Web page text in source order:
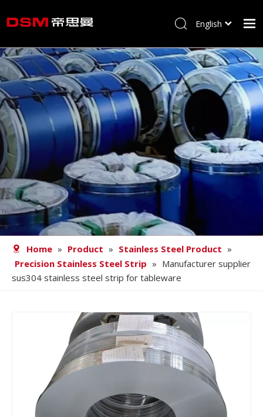
Home
About us
Product
Processing
Career
Blog
Contact
English
Home » Product » Stainless Steel Product »
Precision Stainless Steel Strip » Manufacturer supplier
sus304 stainless steel strip for tableware